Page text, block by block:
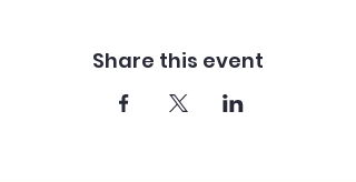
Share this event